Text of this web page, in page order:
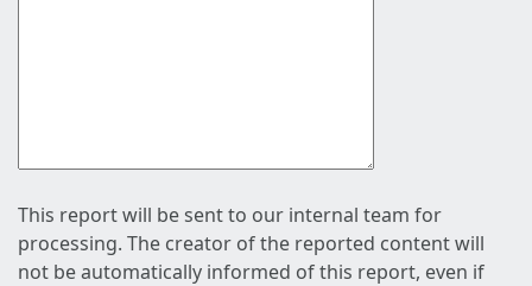
This report will be sent to our internal team for
processing. The creator of the reported content will
not be automatically informed of this report, even if